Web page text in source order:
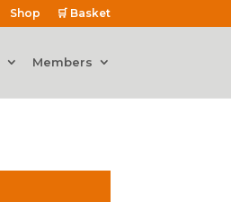
Shop 🛒 Basket
Members